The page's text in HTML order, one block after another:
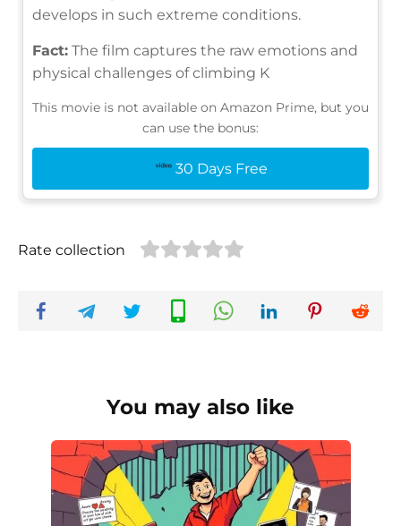
develops in such extreme conditions.
Fact: The film captures the raw emotions and
physical challenges of climbing K
This movie is not available on Amazon Prime, but you
can use the bonus:
30 Days Free
Rate collection
You may also like